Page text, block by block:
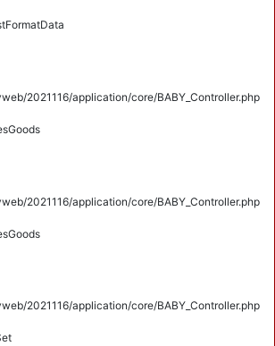
2021116/application/core/BABY_Controller.php
2021116/application/core/BABY_Controller.php
2021116/application/core/BABY_Controller.php